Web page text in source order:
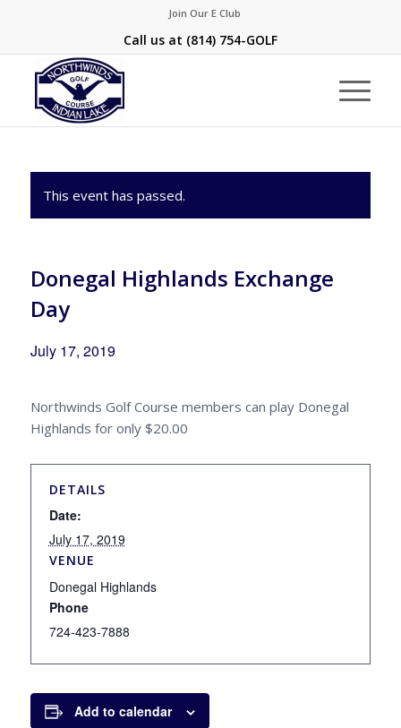
Join Our E Club
Call us at (814) 754-GOLF
This event has passed.
Donegal Highlands Exchange
Day
July 17, 2019
Northwinds Golf Course members can play Donegal
Highlands for only $20.00
DETAILS
Date:
July 17, 2019
VENUE
Donegal Highlands
Phone
724-423-7888
Add to calendar